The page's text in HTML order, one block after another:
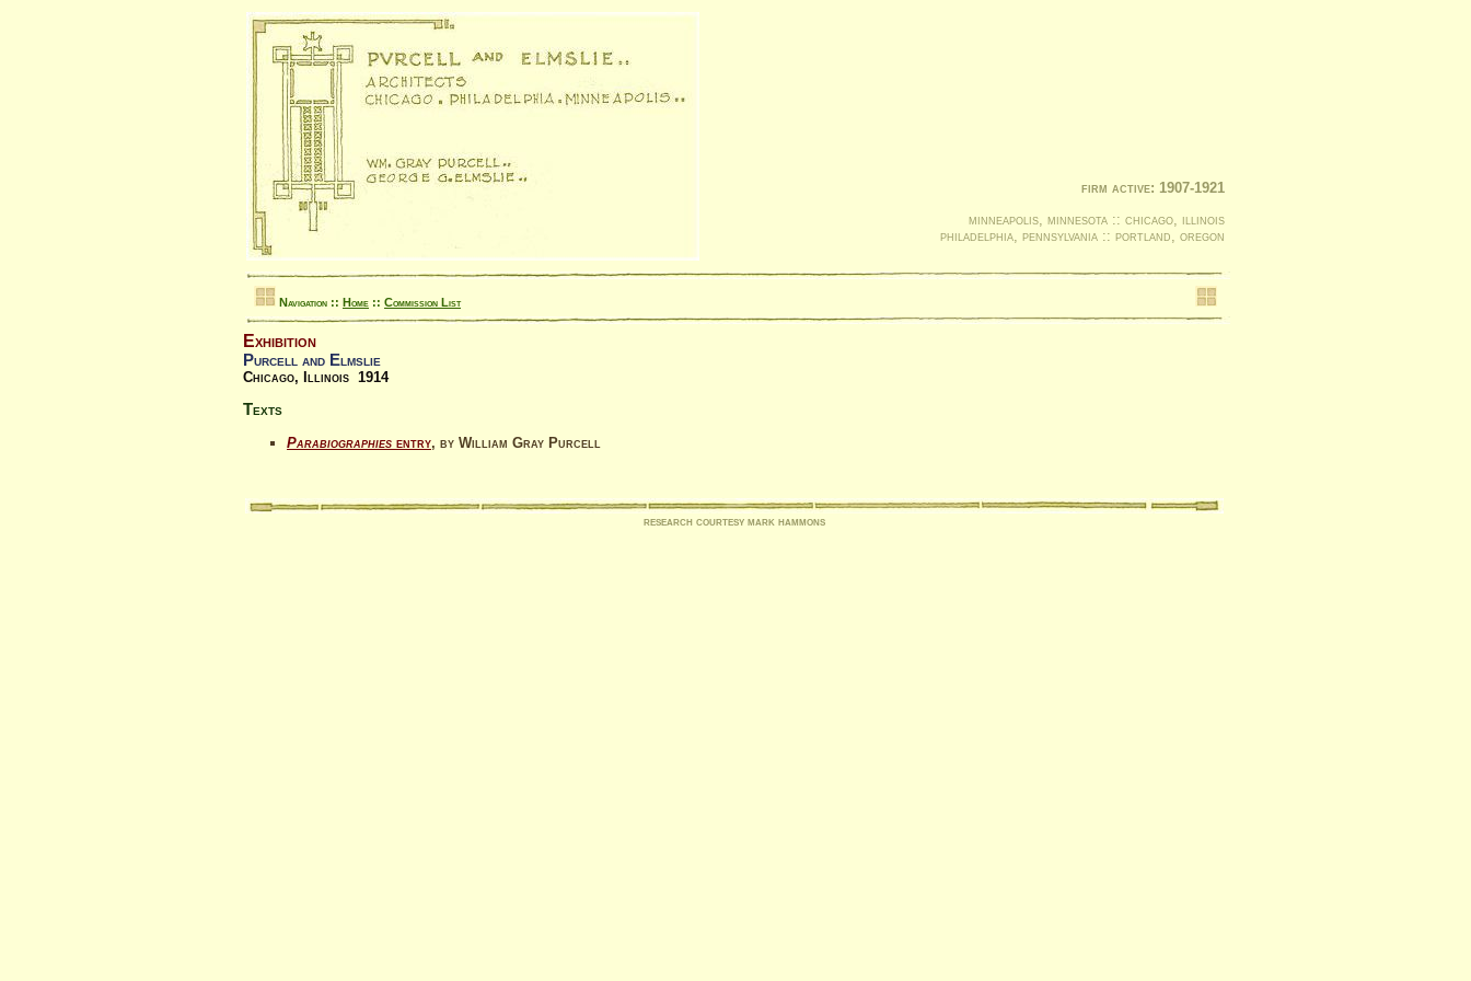
firm active: 1907-1921
minneapolis, minnesota :: chicago, illinois
philadelphia, pennsylvania :: portland, oregon
Navigation :: Home :: Commission List
Exhibition
Purcell and Elmslie
Chicago, Illinois 1914
Texts
Parabiographies entry, by William Gray Purcell
research courtesy mark hammons